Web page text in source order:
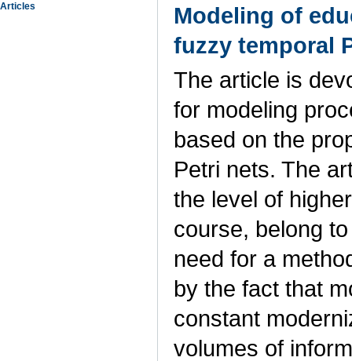
Articles
Modeling of
fuzzy temporal
The article is
for modeling
based on the
Petri nets. The
the level of
course, belong
need for a
by the fact that
constant
volumes of